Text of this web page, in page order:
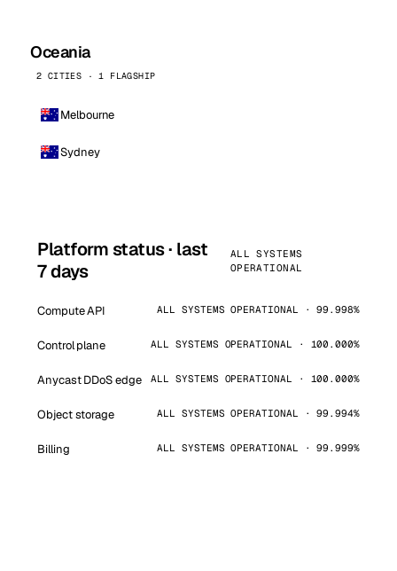
Oceania
2 CITIES · 1 FLAGSHIP
Melbourne
Sydney
Platform status · last
7 days
ALL SYSTEMS
OPERATIONAL
Compute API ALL SYSTEMS OPERATIONAL · 99.998%
Control plane ALL SYSTEMS OPERATIONAL · 100.000%
Anycast DDoS edge ALL SYSTEMS OPERATIONAL · 100.000%
Object storage ALL SYSTEMS OPERATIONAL · 99.994%
Billing ALL SYSTEMS OPERATIONAL · 99.999%